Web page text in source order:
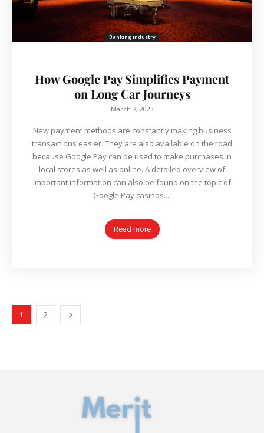
Banking industry
How Google Pay Simplifies Payment
on Long Car Journeys
March 7, 2023
New payment methods are constantly making business
transactions easier. They are also available on the road
because Google Pay can be used to make purchases in
local stores as well as online. A detailed overview of
important information can also be found on the topic of
Google Pay casinos....
Read more
1 2